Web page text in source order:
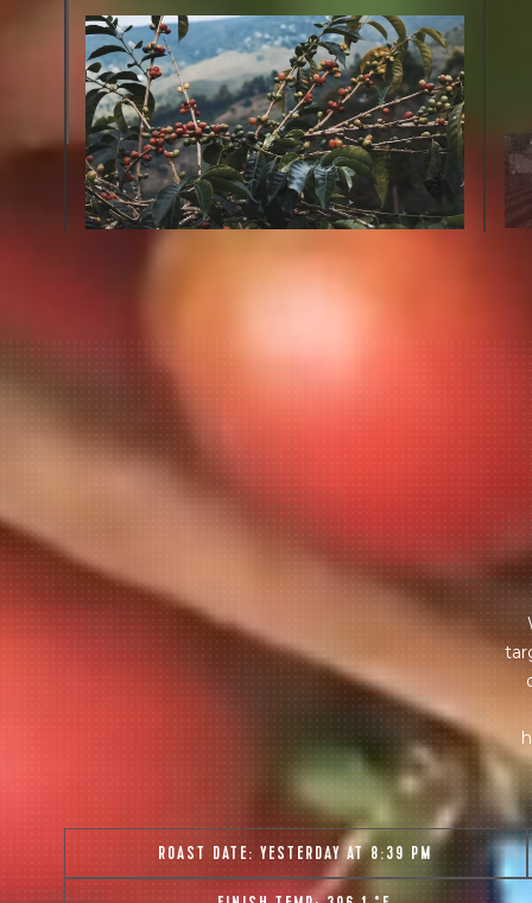
The subject of paying for green coffee is
inherently complicated. While the amount
paid is very important, the payment terms
and type of contract negotiated during the
purchase are also...
More on Green Cost
ROAST DATE:YESTERDAY AT 8:39 PM